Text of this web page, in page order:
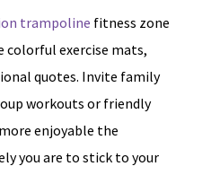
trampoline fitness zone
colorful exercise mats,
quotes. Invite family
workouts or friendly
enjoyable the
you are to stick to your